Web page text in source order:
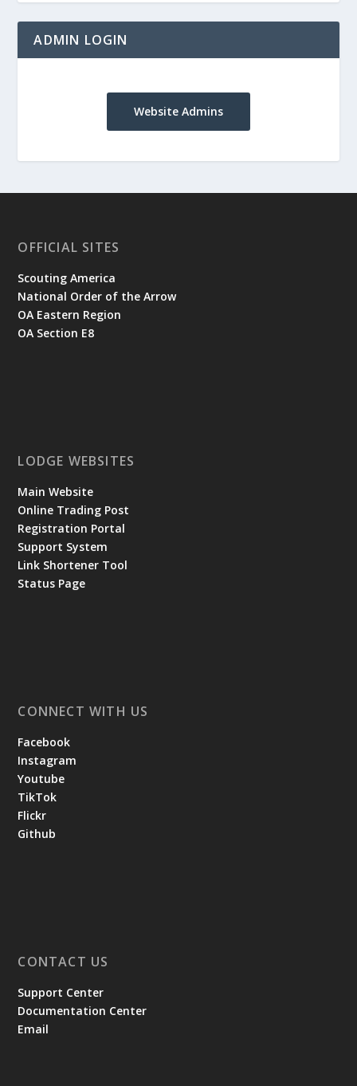
ADMIN LOGIN
Website Admins
OFFICIAL SITES
Scouting America
National Order of the Arrow
OA Eastern Region
OA Section E8
LODGE WEBSITES
Main Website
Online Trading Post
Registration Portal
Support System
Link Shortener Tool
Status Page
CONNECT WITH US
Facebook
Instagram
Youtube
TikTok
Flickr
Github
CONTACT US
Support Center
Documentation Center
Email